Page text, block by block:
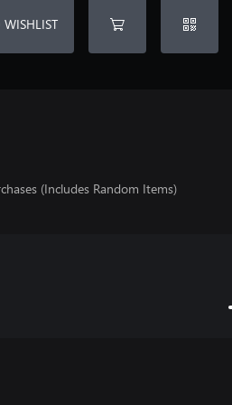
(Includes Random Items)